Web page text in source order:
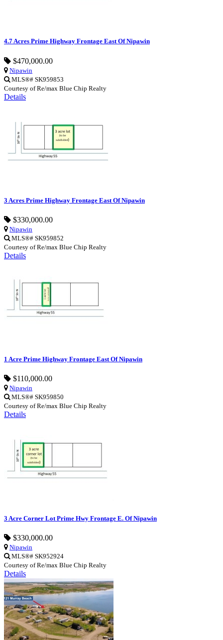
4.7 Acres Prime Highway Frontage East Of Nipawin
$470,000.00
Nipawin
MLS®# SK959853
Courtesy of Re/max Blue Chip Realty
Details
3 Acres Prime Highway Frontage East Of Nipawin
$330,000.00
Nipawin
MLS®# SK959852
Courtesy of Re/max Blue Chip Realty
Details
1 Acre Prime Highway Frontage East Of Nipawin
$110,000.00
Nipawin
MLS®# SK959850
Courtesy of Re/max Blue Chip Realty
Details
3 Acre Corner Lot Prime Hwy Frontage E. Of Nipawin
$330,000.00
Nipawin
MLS®# SK952924
Courtesy of Re/max Blue Chip Realty
Details